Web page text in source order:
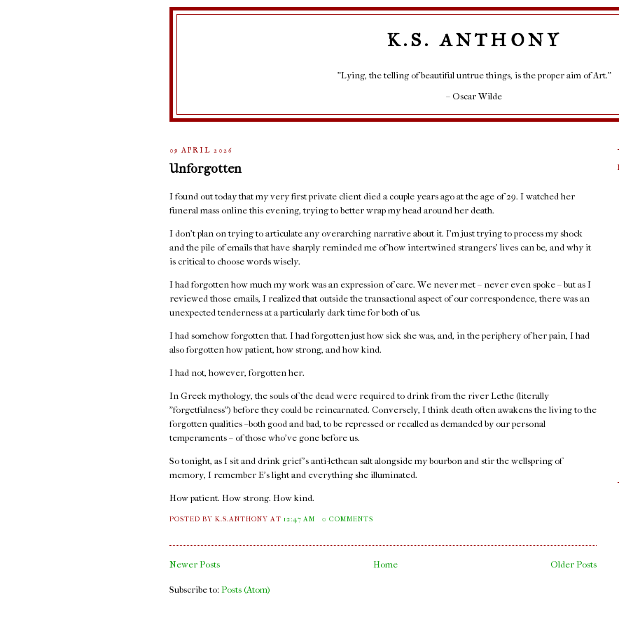
K.S. ANTHONY
"Lying, the telling of beautiful untrue things, is the proper aim of Art."
– Oscar Wilde
09 APRIL 2026
Unforgotten
I found out today that my very first private client died a couple years ago at the age of 29. I watched her
funeral mass online this evening, trying to better wrap my head around her death.
I don't plan on trying to articulate any overarching narrative about it. I'm just trying to process my shock
and the pile of emails that have sharply reminded me of how intertwined strangers' lives can be, and why it
is critical to choose words wisely.
I had forgotten how much my work was an expression of care. We never met – never even spoke – but as I
reviewed those emails, I realized that outside the transactional aspect of our correspondence, there was an
unexpected tenderness at a particularly dark time for both of us.
I had somehow forgotten that. I had forgotten just how sick she was, and, in the periphery of her pain, I had
also forgotten how patient, how strong, and how kind.
I had not, however, forgotten her.
In Greek mythology, the souls of the dead were required to drink from the river Lethe (literally
"forgetfulness") before they could be reincarnated. Conversely, I think death often awakens the living to the
forgotten qualities –both good and bad, to be repressed or recalled as demanded by our personal
temperaments – of those who've gone before us.
So tonight, as I sit and drink grief's anti-lethean salt alongside my bourbon and stir the wellspring of
memory, I remember E's light and everything she illuminated.
How patient. How strong. How kind.
POSTED BY K.S.ANTHONYAT12:47 AM 0 COMMENTS
Newer Posts Older Posts
Home
Subscribe to: Posts (Atom)